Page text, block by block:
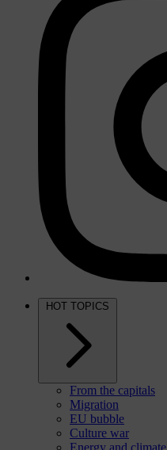
HOT TOPICS
From the capitals
Migration
EU bubble
Culture war
Energy and climate